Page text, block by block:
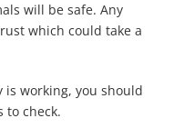
will be safe. Any
which could take a
is working, you should
to check.